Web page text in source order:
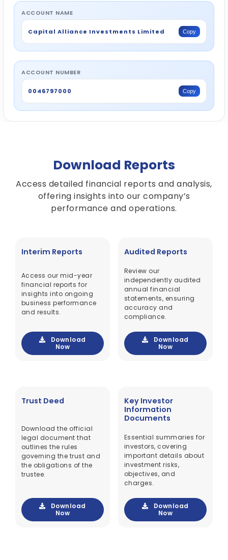
ACCOUNT NAME
Capital Alliance Investments Limited Copy
ACCOUNT NUMBER
0046797000 Copy
Download Reports
Access detailed financial reports and analysis,
offering insights into our company’s
performance and operations.
Interim Reports
Access our mid-year
financial reports for
insights into ongoing
business performance
and results.
Download
Now
Audited Reports
Review our
independently audited
annual financial
statements, ensuring
accuracy and
compliance.
Download
Now
Trust Deed
Download the official
legal document that
outlines the rules
governing the trust and
the obligations of the
trustee.
Download
Now
Key Investor
Information
Documents
Essential summaries for
investors, covering
important details about
investment risks,
objectives, and
charges.
Download
Now